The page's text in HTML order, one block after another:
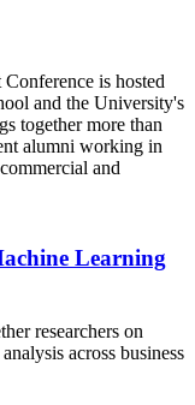
is hosted
and the University's
together more than
alumni working in
and
Learning
researchers on
across business